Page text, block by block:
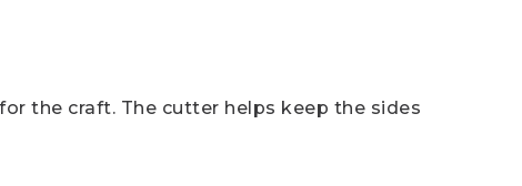
the craft. The cutter helps keep the sides